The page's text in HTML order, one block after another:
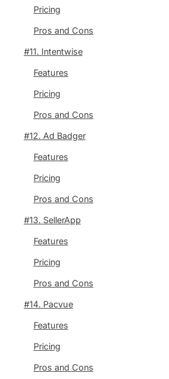
Pricing
Pros and Cons
#11. Intentwise
Features
Pricing
Pros and Cons
#12. Ad Badger
Features
Pricing
Pros and Cons
#13. SellerApp
Features
Pricing
Pros and Cons
#14. Pacvue
Features
Pricing
Pros and Cons